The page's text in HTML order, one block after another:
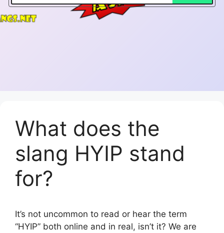
What does the
slang HYIP stand
for?
It’s not uncommon to read or hear the term
“HYIP” both online and in real, isn’t it? We are